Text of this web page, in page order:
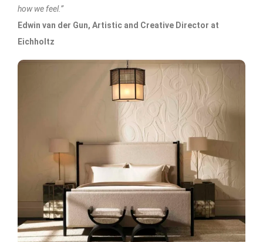
how we feel.”
Edwin van der Gun, Artistic and Creative Director at
Eichholtz